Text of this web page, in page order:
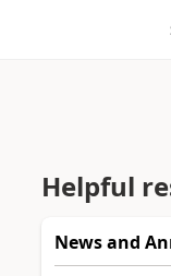
Helpful
News and